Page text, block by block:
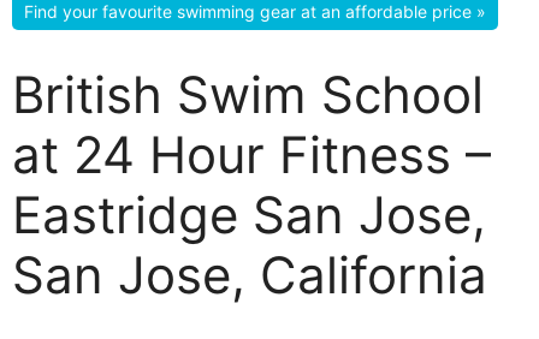
Find your favourite swimming gear at an affordable price »
British Swim School
at 24 Hour Fitness –
Eastridge San Jose,
San Jose, California